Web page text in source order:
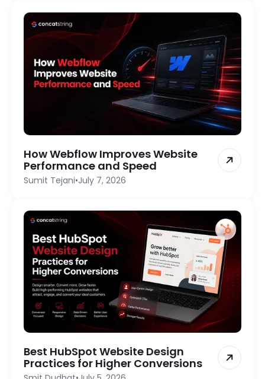
How Webflow Improves Website
Performance and Speed
Sumit Tejani•July 7, 2026
Best HubSpot Website Design
Practices for Higher Conversions